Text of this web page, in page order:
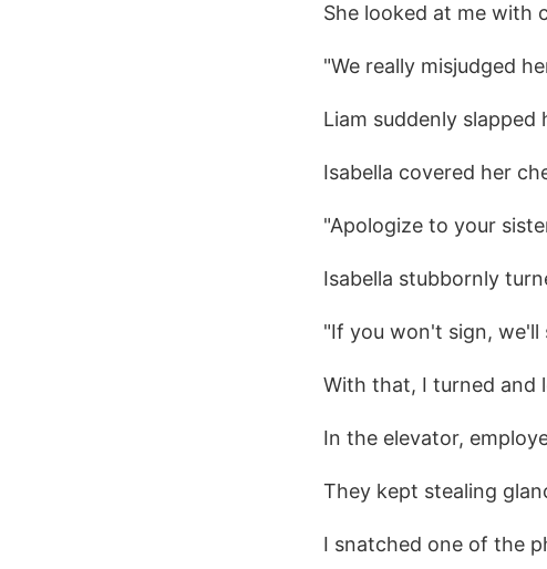
She looked at me with
"We really misjudged
Liam suddenly slapped
Isabella covered her
"Apologize to your
Isabella stubbornly
"If you won't sign, we'll
With that, I turned and
In the elevator,
They kept stealing
I snatched one of the